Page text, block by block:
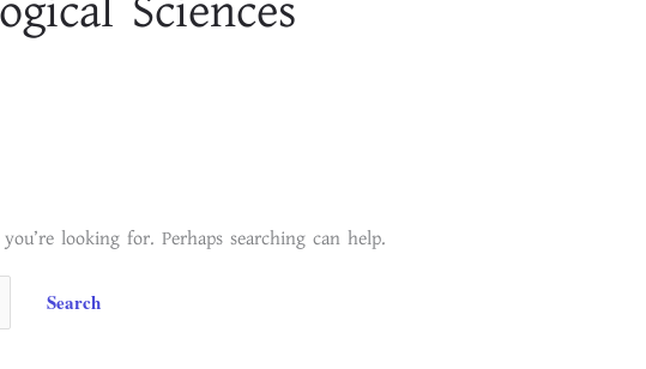
looking for. Perhaps searching can help.